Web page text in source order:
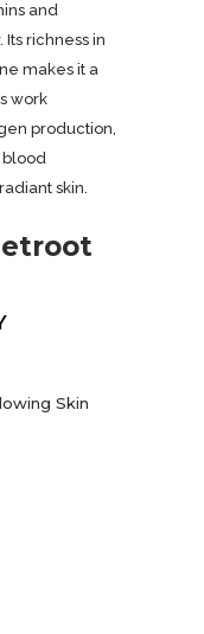
and
Its richness in
makes it a
work
production,
blood
skin.